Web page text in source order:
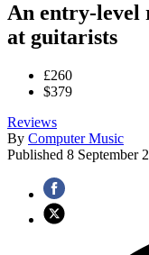
An entry-level
at guitarists
£260
$379
Reviews
By Computer Music
Published 8 September